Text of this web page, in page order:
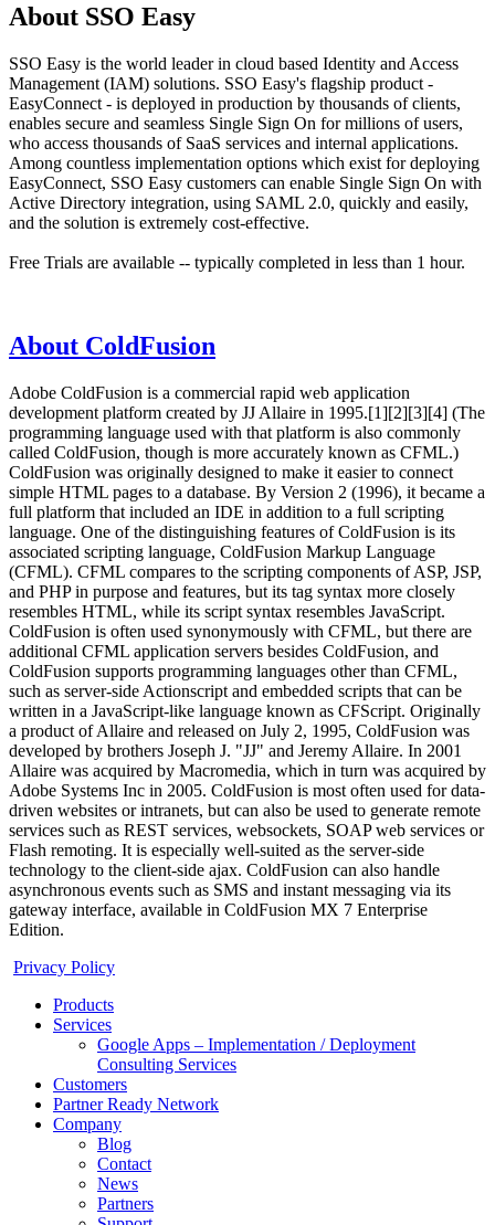
About SSO Easy
SSO Easy is the world leader in cloud based Identity and Access
Management (IAM) solutions. SSO Easy's flagship product -
EasyConnect - is deployed in production by thousands of clients,
enables secure and seamless Single Sign On for millions of users,
who access thousands of SaaS services and internal applications.
Among countless implementation options which exist for deploying
EasyConnect, SSO Easy customers can enable Single Sign On with
Active Directory integration, using SAML 2.0, quickly and easily,
and the solution is extremely cost-effective.
Free Trials are available -- typically completed in less than 1 hour.
About ColdFusion
Adobe ColdFusion is a commercial rapid web application
development platform created by JJ Allaire in 1995.[1][2][3][4] (The
programming language used with that platform is also commonly
called ColdFusion, though is more accurately known as CFML.)
ColdFusion was originally designed to make it easier to connect
simple HTML pages to a database. By Version 2 (1996), it became a
full platform that included an IDE in addition to a full scripting
language. One of the distinguishing features of ColdFusion is its
associated scripting language, ColdFusion Markup Language
(CFML). CFML compares to the scripting components of ASP, JSP,
and PHP in purpose and features, but its tag syntax more closely
resembles HTML, while its script syntax resembles JavaScript.
ColdFusion is often used synonymously with CFML, but there are
additional CFML application servers besides ColdFusion, and
ColdFusion supports programming languages other than CFML,
such as server-side Actionscript and embedded scripts that can be
written in a JavaScript-like language known as CFScript. Originally
a product of Allaire and released on July 2, 1995, ColdFusion was
developed by brothers Joseph J. "JJ" and Jeremy Allaire. In 2001
Allaire was acquired by Macromedia, which in turn was acquired by
Adobe Systems Inc in 2005. ColdFusion is most often used for data-
driven websites or intranets, but can also be used to generate remote
services such as REST services, websockets, SOAP web services or
Flash remoting. It is especially well-suited as the server-side
technology to the client-side ajax. ColdFusion can also handle
asynchronous events such as SMS and instant messaging via its
gateway interface, available in ColdFusion MX 7 Enterprise
Edition.
Privacy Policy
Products
Services
Google Apps – Implementation / Deployment
Consulting Services
Customers
Partner Ready Network
Company
Blog
Contact
News
Partners